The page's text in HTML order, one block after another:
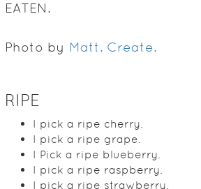
EATEN.
Photo by Matt. Create.
RIPE
I pick a ripe cherry.
I pick a ripe grape.
I Pick a ripe blueberry.
I pick a ripe raspberry.
I pick a ripe strawberry.